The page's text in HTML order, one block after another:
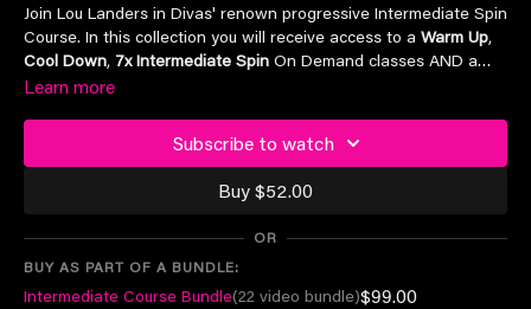
Join Lou Landers in Divas' renown progressive Intermediate Spin
Course. In this collection you will receive access to a Warm Up,
Cool Down, 7x Intermediate Spin On Demand classes AND a
Intermediate Spin Choreo Dance
or anywhere in the world.Lou Landersis now available for YOU
members or purchase once for $79 and own forever!
Learn more
Subscribe to watch
Buy $52.00
OR
BUY AS PART OF A BUNDLE:
Intermediate Course Bundle(22 video bundle)$99.00